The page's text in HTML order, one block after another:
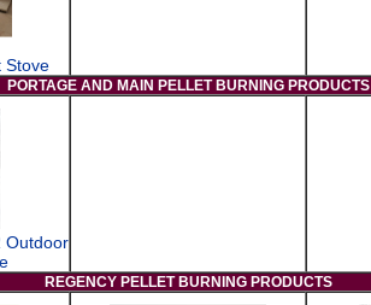
Stove
PORTAGE AND MAIN PELLET BURNING PRODUCTS
Outdoor
REGENCY PELLET BURNING PRODUCTS